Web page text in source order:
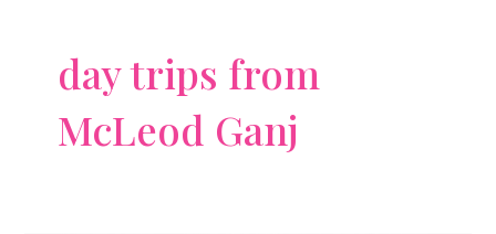
day trips from
McLeod Ganj